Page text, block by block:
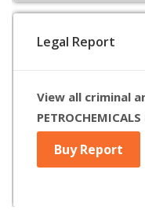
Legal Report
View all criminal
PETROCHEMICALS
Buy Report